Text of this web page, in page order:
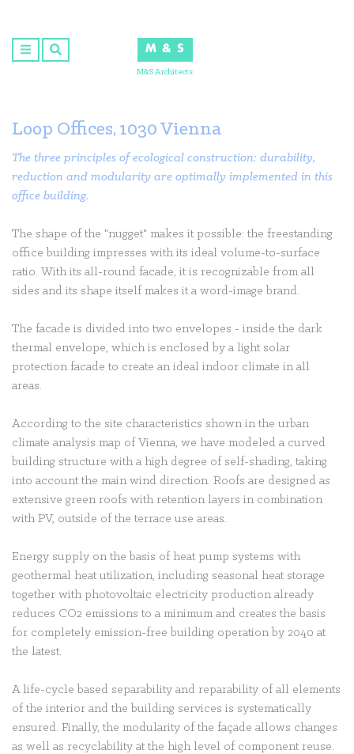
content
M & S
M&S Architects
Loop Offices, 1030 Vienna
The three principles of ecological construction: durability,
reduction and modularity are optimally implemented in this
office building.
The shape of the "nugget" makes it possible: the freestanding
office building impresses with its ideal volume-to-surface
ratio. With its all-round facade, it is recognizable from all
sides and its shape itself makes it a word-image brand.
The facade is divided into two envelopes - inside the dark
thermal envelope, which is enclosed by a light solar
protection facade to create an ideal indoor climate in all
areas.
According to the site characteristics shown in the urban
climate analysis map of Vienna, we have modeled a curved
building structure with a high degree of self-shading, taking
into account the main wind direction. Roofs are designed as
extensive green roofs with retention layers in combination
with PV, outside of the terrace use areas.
Energy supply on the basis of heat pump systems with
geothermal heat utilization, including seasonal heat storage
together with photovoltaic electricity production already
reduces CO2 emissions to a minimum and creates the basis
for completely emission-free building operation by 2040 at
the latest.
A life-cycle based separability and reparability of all elements
of the interior and the building services is systematically
ensured. Finally, the modularity of the façade allows changes
as well as recyclability at the high level of component reuse.